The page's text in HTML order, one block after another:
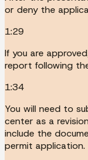
or deny the
1:29
If you are
report following
1:34
You will need to
center as a
include the
permit application.